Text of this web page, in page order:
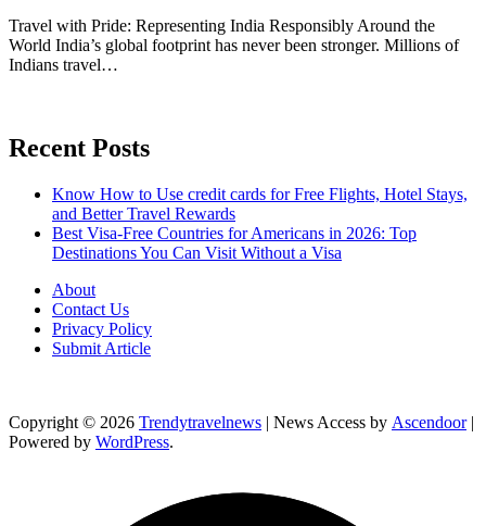
Travel with Pride: Representing India Responsibly Around the
World India’s global footprint has never been stronger. Millions of
Indians travel…
Recent Posts
Know How to Use credit cards for Free Flights, Hotel Stays,
and Better Travel Rewards
Best Visa-Free Countries for Americans in 2026: Top
Destinations You Can Visit Without a Visa
About
Contact Us
Privacy Policy
Submit Article
Copyright © 2026 Trendytravelnews | News Access by Ascendoor|
Powered by WordPress.